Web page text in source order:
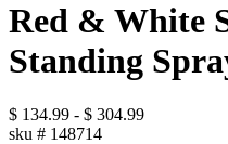
Red & White
Standing
$ 134.99 - $ 304.99
sku # 148714